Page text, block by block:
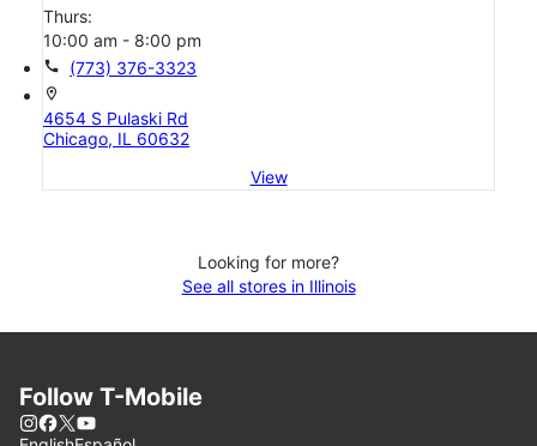
Thurs:
10:00 am - 8:00 pm
call (773) 376-3323
location_on
4654 S Pulaski Rd
Chicago, IL 60632
View
Looking for more?
See all stores in Illinois